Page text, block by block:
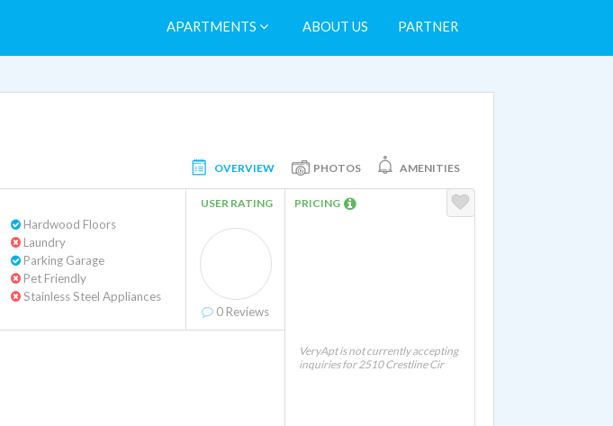
APARTMENTS ABOUT US PARTNER
OVERVIEW PHOTOS AMENITIES
Hardwood Floors
Laundry
Parking Garage
Pet Friendly
Stainless Steel Appliances
USER RATING
0 Reviews
PRICING
VeryApt is not currently accepting
inquiries for 2510 Crestline Cir